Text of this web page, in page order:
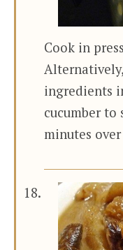
Cook in
ingredients
cucumber to
minutes